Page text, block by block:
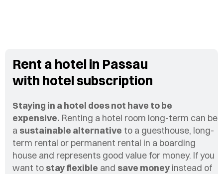
Rent a hotel in Passau
with hotel subscription
Staying in a hotel does not have to be
expensive. Renting a hotel room long-term can be
a sustainable alternative to a guesthouse, long-
term rental or permanent rental in a boarding
house and represents good value for money. If you
want to stay flexible and save money instead of